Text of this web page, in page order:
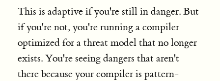
This is adaptive if you're still in danger. But
if you're not, you're running a compiler
optimized for a threat model that no longer
exists. You're seeing dangers that aren't
there because your compiler is pattern-